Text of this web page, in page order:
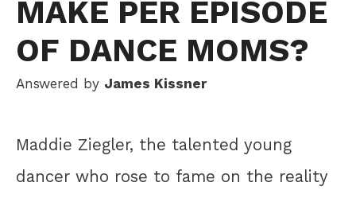
MAKE PER EPISODE
OF DANCE MOMS?
Answered by James Kissner
Maddie Ziegler, the talented young
dancer who rose to fame on the reality